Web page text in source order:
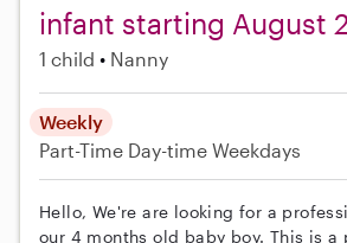
infant starting August
1 child Nanny
Weekly
Part-Time Day-time Weekdays
Hello, We're are looking for a
our 4 months old baby boy. This is